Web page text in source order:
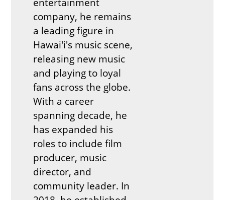
company, he remains
a leading figure in
Hawai'i's music scene,
releasing new music
and playing to loyal
fans across the globe.
With a career
spanning decade, he
has expanded his
roles to include film
producer, music
director, and
community leader. In